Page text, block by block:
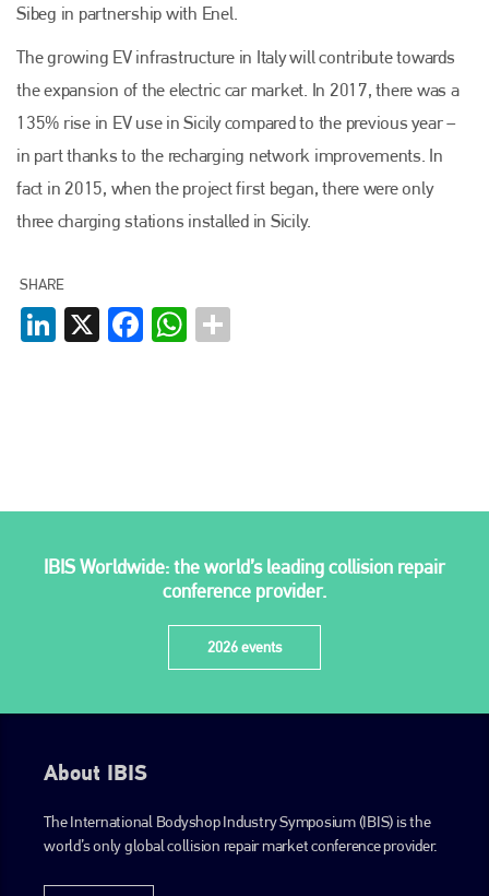
Sibeg in partnership with Enel.
The growing EV infrastructure in Italy will contribute towards
the expansion of the electric car market. In 2017, there was a
135% rise in EV use in Sicily compared to the previous year –
in part thanks to the recharging network improvements. In
fact in 2015, when the project first began, there were only
three charging stations installed in Sicily.
SHARE
LinkedIn
X FacebookWhatsApp
IBIS Worldwide: the world’s leading collision repair
conference provider.
2026 events
About IBIS
The International Bodyshop Industry Symposium (IBIS) is the
world’s only global collision repair market conference provider.
Plenham Ltd
Plenham Ltd is the publisher of collision repair industry leader
is also proud of their bodyshop event, IBIS and The Assessor.
+44 (0)1296 642800